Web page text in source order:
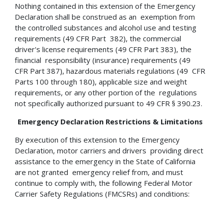
Nothing contained in this extension of the Emergency
Declaration shall be construed as an exemption from
the controlled substances and alcohol use and testing
requirements (49 CFR Part 382), the commercial
driver's license requirements (49 CFR Part 383), the
financial responsibility (insurance) requirements (49
CFR Part 387), hazardous materials regulations (49 CFR
Parts 100 through 180), applicable size and weight
requirements, or any other portion of the regulations
not specifically authorized pursuant to 49 CFR § 390.23.
Emergency Declaration Restrictions & Limitations
By execution of this extension to the Emergency
Declaration, motor carriers and drivers providing direct
assistance to the emergency in the State of California
are not granted emergency relief from, and must
continue to comply with, the following Federal Motor
Carrier Safety Regulations (FMCSRs) and conditions: